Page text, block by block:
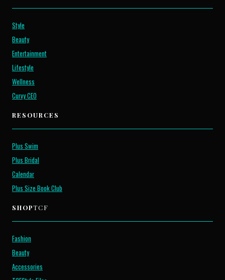
Style
Beauty
Entertainment
Lifestyle
Wellness
Curvy CEO
RESOURCES
Plus Swim
Plus Bridal
Calendar
Plus Size Book Club
SHOPTCF
Fashion
Beauty
Accessories